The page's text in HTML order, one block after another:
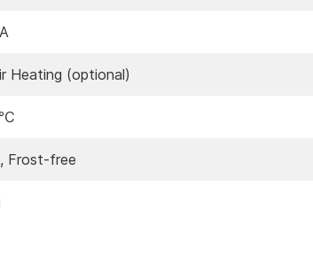
Heating (optional)
Frost-free